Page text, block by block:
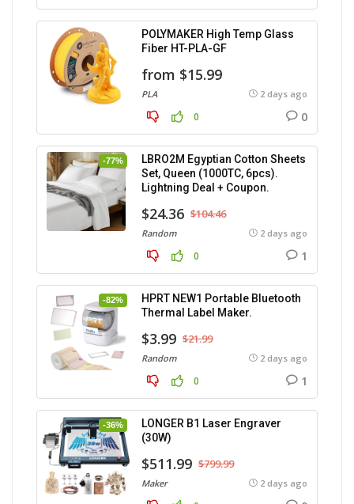
POLYMAKER High Temp Glass
Fiber HT-PLA-GF
from $15.99
PLA 2 days ago
0 0
-77%
LBRO2M Egyptian Cotton Sheets
Set, Queen (1000TC, 6pcs).
Lightning Deal + Coupon.
$24.36 $104.46
Random 2 days ago
0 1
-82%
HPRT NEW1 Portable Bluetooth
Thermal Label Maker.
$3.99 $21.99
Random 2 days ago
0 1
-36%
LONGER B1 Laser Engraver
(30W)
$511.99 $799.99
Maker 2 days ago